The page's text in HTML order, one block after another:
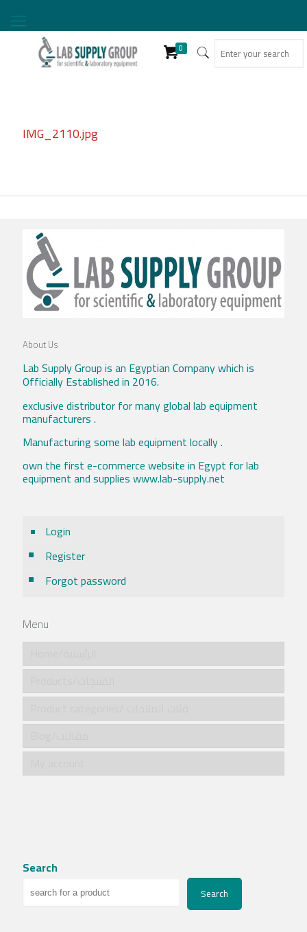
0
IMG_2110.jpg
About Us
Lab Supply Group is an Egyptian Company which is
Officially Established in 2016.
exclusive distributor for many global lab equipment
manufacturers .
Manufacturing some lab equipment locally .
own the first e-commerce website in Egypt for lab
equipment and supplies www.lab-supply.net
Login
Register
Forgot password
Menu
Search
Search